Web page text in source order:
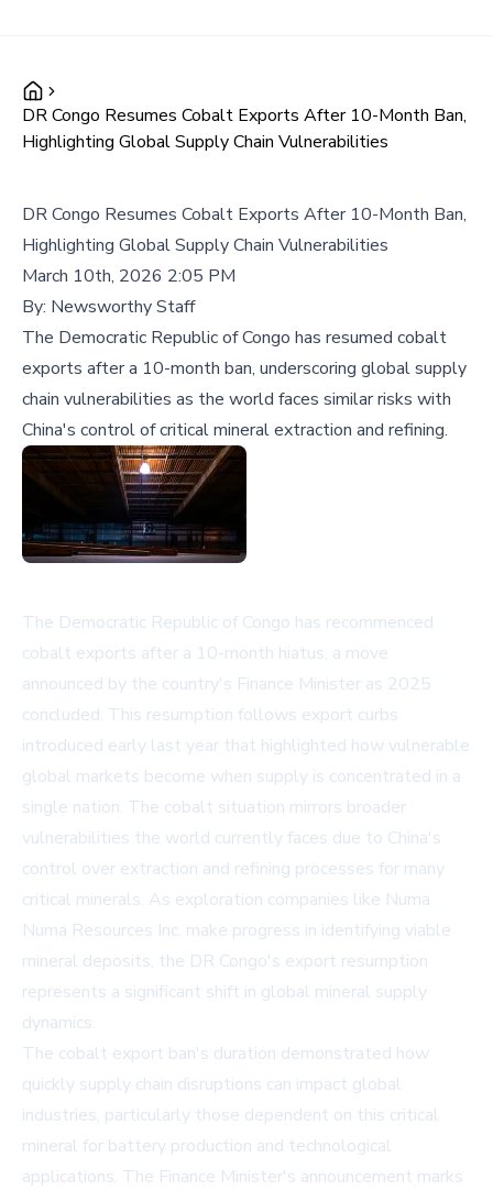
DR Congo Resumes Cobalt Exports After 10-Month Ban,
Highlighting Global Supply Chain Vulnerabilities
DR Congo Resumes Cobalt Exports After 10-Month Ban,
Highlighting Global Supply Chain Vulnerabilities
March 10th, 2026 2:05 PM
By: Newsworthy Staff
The Democratic Republic of Congo has resumed cobalt
exports after a 10-month ban, underscoring global supply
chain vulnerabilities as the world faces similar risks with
China's control of critical mineral extraction and refining.
The Democratic Republic of Congo has recommenced
cobalt exports after a 10-month hiatus, a move
announced by the country's Finance Minister as 2025
concluded. This resumption follows export curbs
introduced early last year that highlighted how vulnerable
global markets become when supply is concentrated in a
single nation. The cobalt situation mirrors broader
vulnerabilities the world currently faces due to China's
control over extraction and refining processes for many
critical minerals. As exploration companies like Numa
Numa Resources Inc. make progress in identifying viable
mineral deposits, the DR Congo's export resumption
represents a significant shift in global mineral supply
dynamics.
The cobalt export ban's duration demonstrated how
quickly supply chain disruptions can impact global
industries, particularly those dependent on this critical
mineral for battery production and technological
applications. The Finance Minister's announcement marks